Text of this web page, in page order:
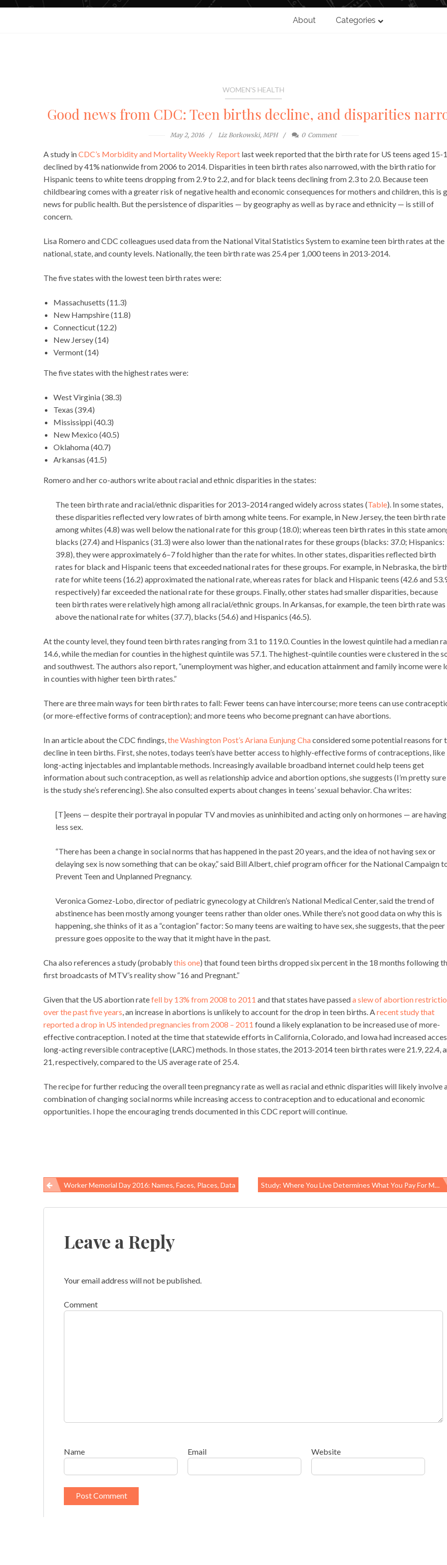
About Categories
WOMEN'S HEALTH
Good news from CDC: Teen births decline, and disparities
May 2, 2016 Liz Borkowski, MPH 0 Comment
A study inCDC’s Morbidity and Mortality Weekly Report last week reported that the birth rate for US teens aged 15-
declined by 41% nationwide from 2006 to 2014. Disparities in teen birth rates also narrowed, with the birth ratio for
Hispanic teens to white teens dropping from 2.9 to 2.2, and for black teens declining from 2.3 to 2.0. Because teen
childbearing comes with a greater risk of negative health and economic consequences for mothers and children, this is
news for public health. But the persistence of disparities — by geography as well as by race and ethnicity — is still of
concern.
Lisa Romero and CDC colleagues used data from the National Vital Statistics System to examine teen birth rates at the
national, state, and county levels. Nationally, the teen birth rate was 25.4 per 1,000 teens in 2013-2014.
The five states with the lowest teen birth rates were:
Massachusetts (11.3)
New Hampshire (11.8)
Connecticut (12.2)
New Jersey (14)
Vermont (14)
The five states with the highest rates were:
West Virginia (38.3)
Texas (39.4)
Mississippi (40.3)
New Mexico (40.5)
Oklahoma (40.7)
Arkansas (41.5)
Romero and her co-authors write about racial and ethnic disparities in the states:
The teen birth rate and racial/ethnic disparities for 2013–2014 ranged widely across states (Table). In some states,
these disparities reflected very low rates of birth among white teens. For example, in New Jersey, the teen birth rate
among whites (4.8) was well below the national rate for this group (18.0); whereas teen birth rates in this state
blacks (27.4) and Hispanics (31.3) were also lower than the national rates for these groups (blacks: 37.0; Hispanics:
39.8), they were approximately 6–7 fold higher than the rate for whites. In other states, disparities reflected birth
rates for black and Hispanic teens that exceeded national rates for these groups. For example, in Nebraska, the
rate for white teens (16.2) approximated the national rate, whereas rates for black and Hispanic teens (42.6 and
respectively) far exceeded the national rate for these groups. Finally, other states had smaller disparities, because
teen birth rates were relatively high among all racial/ethnic groups. In Arkansas, for example, the teen birth rate was
above the national rate for whites (37.7), blacks (54.6) and Hispanics (46.5).
At the county level, they found teen birth rates ranging from 3.1 to 119.0. Counties in the lowest quintile had a median
14.6, while the median for counties in the highest quintile was 57.1. The highest-quintile counties were clustered in the
and southwest. The authors also report, “unemployment was higher, and education attainment and family income were
in counties with higher teen birth rates.”
There are three main ways for teen birth rates to fall: Fewer teens can have intercourse; more teens can use
(or more-effective forms of contraception); and more teens who become pregnant can have abortions.
In an article about the CDC findings,the Washington Post’s Ariana Eunjung Chaconsidered some potential reasons for
decline in teen births. First, she notes, todays teen’s have better access to highly-effective forms of contraceptions, like
long-acting injectables and implantable methods. Increasingly available broadband internet could help teens get
information about such contraception, as well as relationship advice and abortion options, she suggests (I’m pretty sure
is the study she’s referencing). She also consulted experts about changes in teens’ sexual behavior. Cha writes:
[T]eens — despite their portrayal in popular TV and movies as uninhibited and acting only on hormones — are having
less sex.
“There has been a change in social norms that has happened in the past 20 years, and the idea of not having sex or
delaying sex is now something that can be okay,” said Bill Albert, chief program officer for the National Campaign
Prevent Teen and Unplanned Pregnancy.
Veronica Gomez-Lobo, director of pediatric gynecology at Children’s National Medical Center, said the trend of
abstinence has been mostly among younger teens rather than older ones. While there’s not good data on why this is
happening, she thinks of it as a “contagion” factor: So many teens are waiting to have sex, she suggests, that the peer
pressure goes opposite to the way that it might have in the past.
Cha also references a study (probablythis one) that found teen births dropped six percent in the 18 months following
first broadcasts of MTV’s reality show “16 and Pregnant.”
Given that the US abortion ratefell by 13% from 2008 to 2011 and that states have passeda slew of abortion
over the past five years, an increase in abortions is unlikely to account for the drop in teen births. Arecent study that
reported a drop in US intended pregnancies from 2008 – 2011 found a likely explanation to be increased use of more-
effective contraception. I noted at the time that statewide efforts in California, Colorado, and Iowa had increased
long-acting reversible contraceptive (LARC) methods. In those states, the 2013-2014 teen birth rates were 21.9, 22.4,
21, respectively, compared to the US average rate of 25.4.
The recipe for further reducing the overall teen pregnancy rate as well as racial and ethnic disparities will likely involve
combination of changing social norms while increasing access to contraception and to educational and economic
opportunities. I hope the encouraging trends documented in this CDC report will continue.
Post
navigation
Worker Memorial Day 2016: Names, Faces, Places, Data Study: Where You Live Determines What You Pay For Medical Care
Leave a Reply
Your email address will not be published.
Comment
Name Email Website